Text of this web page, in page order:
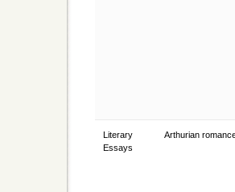
Literary
Essays
Arthurian